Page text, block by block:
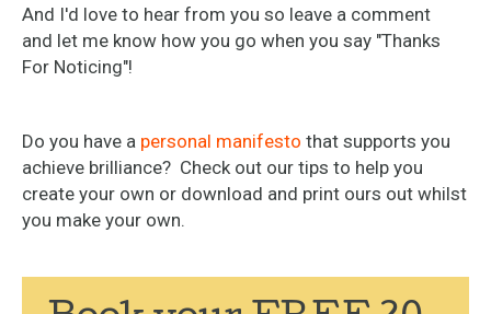
And I'd love to hear from you so leave a comment
and let me know how you go when you say "Thanks
For Noticing"!
Do you have a personal manifesto that supports you
achieve brilliance? Check out our tips to help you
create your own or download and print ours out whilst
you make your own.